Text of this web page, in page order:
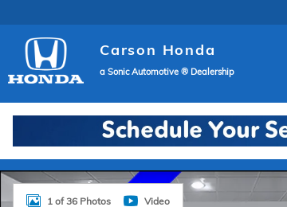
Carson Honda
a Sonic Automotive ® Dealership
Certified 2024 BMW X5 SUV Photo 1 of 36
1 of 36 Photos Video